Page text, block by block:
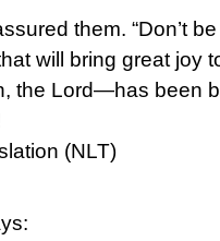
them. “Don’t
will bring great joy
the Lord—has been
(NLT)